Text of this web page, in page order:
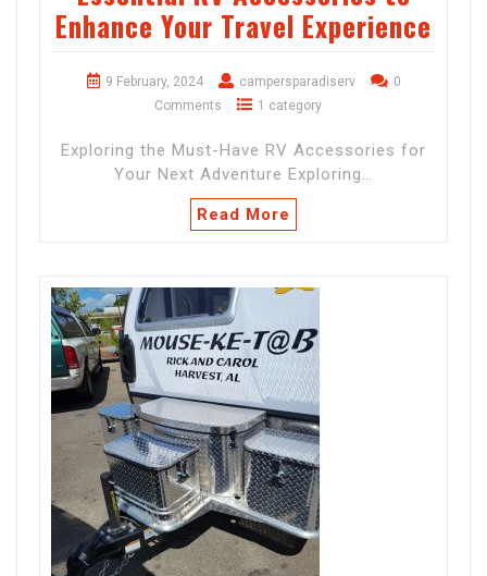
Enhance Your Travel Experience
9 February, 2024 campersparadiserv
0
Comments
1 category
Exploring the Must-Have RV Accessories for
Your Next Adventure Exploring…
Read More